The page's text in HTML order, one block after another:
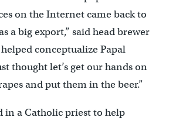
on the Internet came back to
a big export,” said head brewer
conceptualize Papal
thought let’s get our hands on
and put them in the beer.”
in a Catholic priest to help